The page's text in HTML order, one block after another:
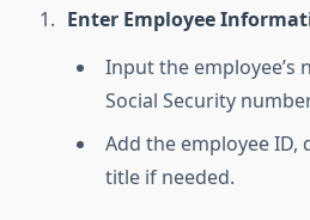
Enter Employee
Input the employee’s
Social Security
Add the employee
title if needed.